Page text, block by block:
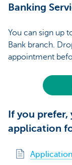
Banking
You can sign up
Bank branch.
appointment
If you
application